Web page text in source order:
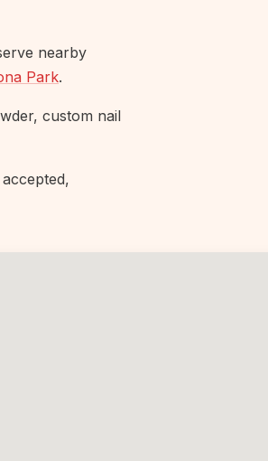
nearby
Park.
custom nail